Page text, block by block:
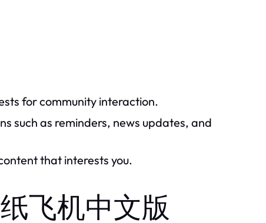
for community interaction.
such as reminders, news updates, and
that interests you.
飞机中文版